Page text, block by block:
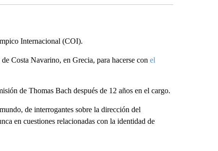
Internacional (COI).
Costa Navarino, en Grecia, para hacerse con el
de Thomas Bach después de 12 años en el cargo.
de interrogantes sobre la dirección del
en cuestiones relacionadas con la identidad de